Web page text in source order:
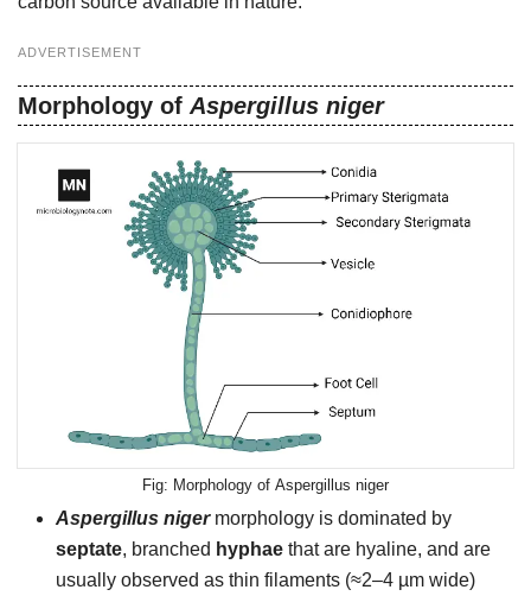
ADVERTISEMENT
Morphology of Aspergillus niger
Morphology of Aspergillus niger
Aspergillus nigermorphology is dominated by
septate, branched hyphae that are hyaline, and are
usually observed as thin filaments (≈2–4 µm wide)